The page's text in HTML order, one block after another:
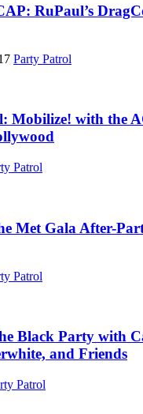
RuPaul’s
Party Patrol
Mobilize! with the
Patrol
Met Gala After-
Patrol
Black Party with
and Friends
Patrol